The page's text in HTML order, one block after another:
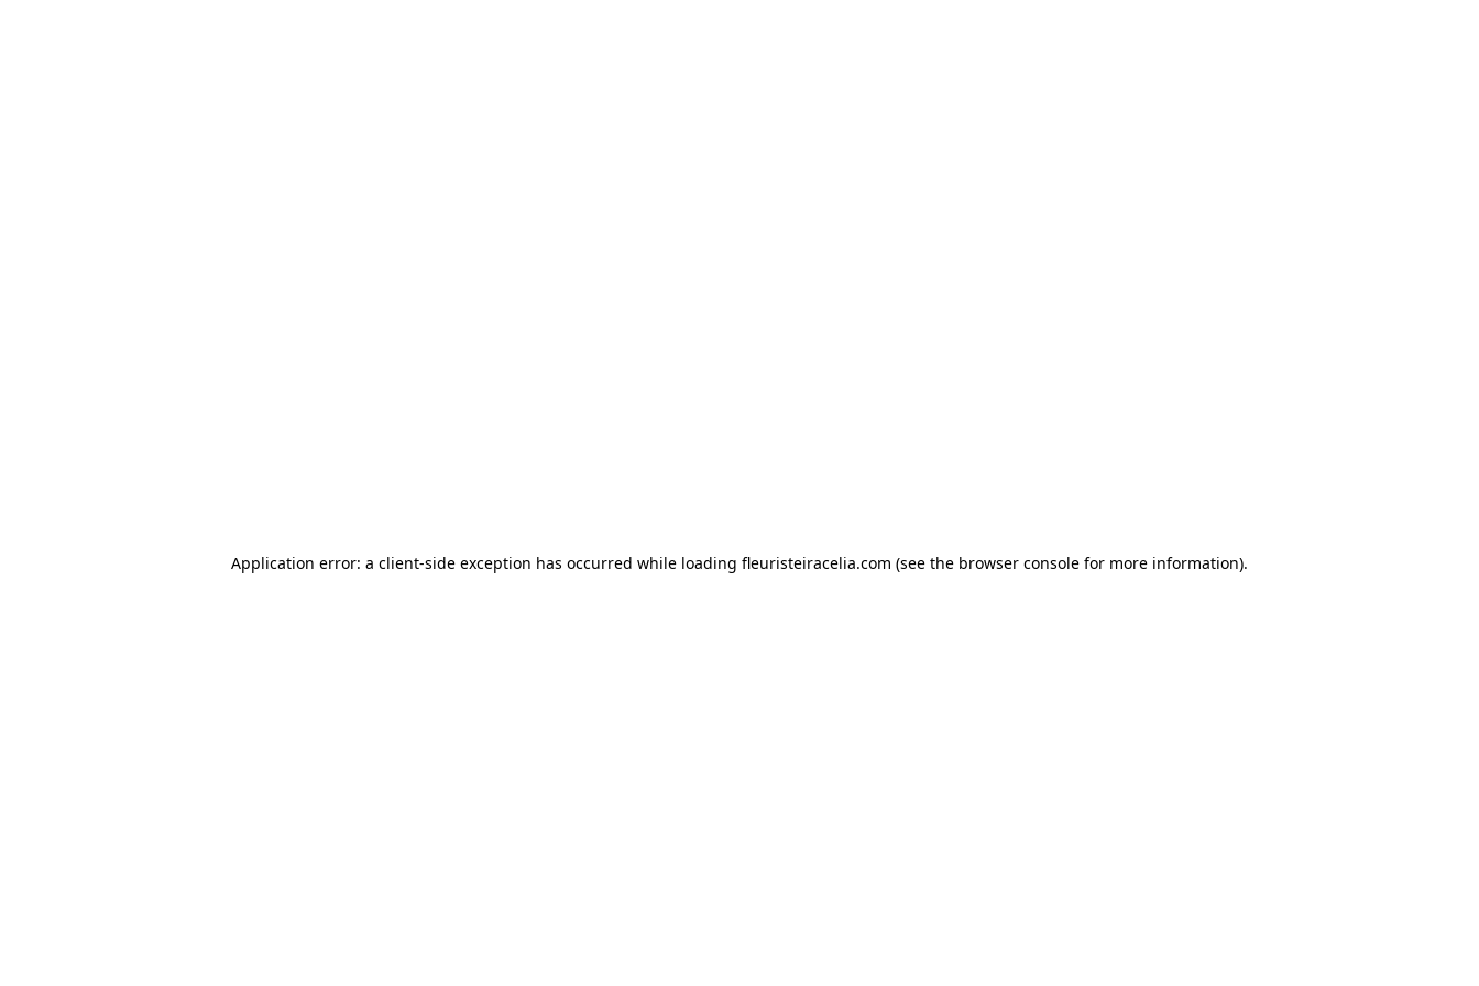
Application error: a client-side exception has occurred while loading fleuristeiracelia.com (see the browser console for more information).